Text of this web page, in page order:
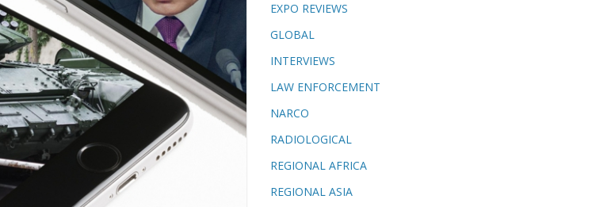
EXPO REVIEWS
GLOBAL
INTERVIEWS
LAW ENFORCEMENT
NARCO
RADIOLOGICAL
REGIONAL AFRICA
REGIONAL ASIA